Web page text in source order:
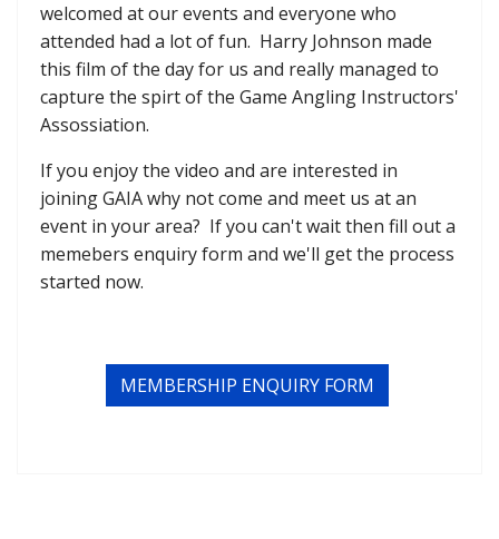
welcomed at our events and everyone who
attended had a lot of fun. Harry Johnson made
this film of the day for us and really managed to
capture the spirt of the Game Angling Instructors'
Assossiation.
If you enjoy the video and are interested in
joining GAIA why not come and meet us at an
event in your area? If you can't wait then fill out a
memebers enquiry form and we'll get the process
started now.
MEMBERSHIP ENQUIRY FORM